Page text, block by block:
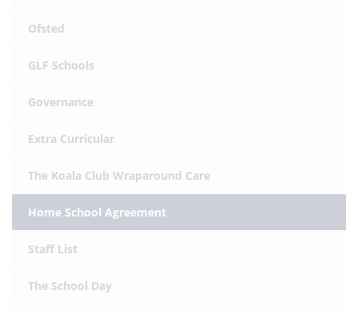
Ofsted
GLF Schools
Governance
Extra Curricular
The Koala Club Wraparound Care
Home School Agreement
Staff List
The School Day